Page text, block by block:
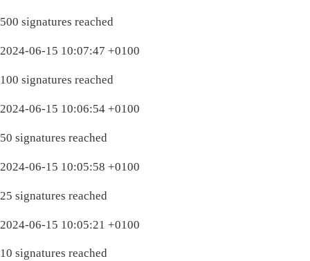
500 signatures reached
2024-06-15 10:07:47 +0100
100 signatures reached
2024-06-15 10:06:54 +0100
50 signatures reached
2024-06-15 10:05:58 +0100
25 signatures reached
2024-06-15 10:05:21 +0100
10 signatures reached